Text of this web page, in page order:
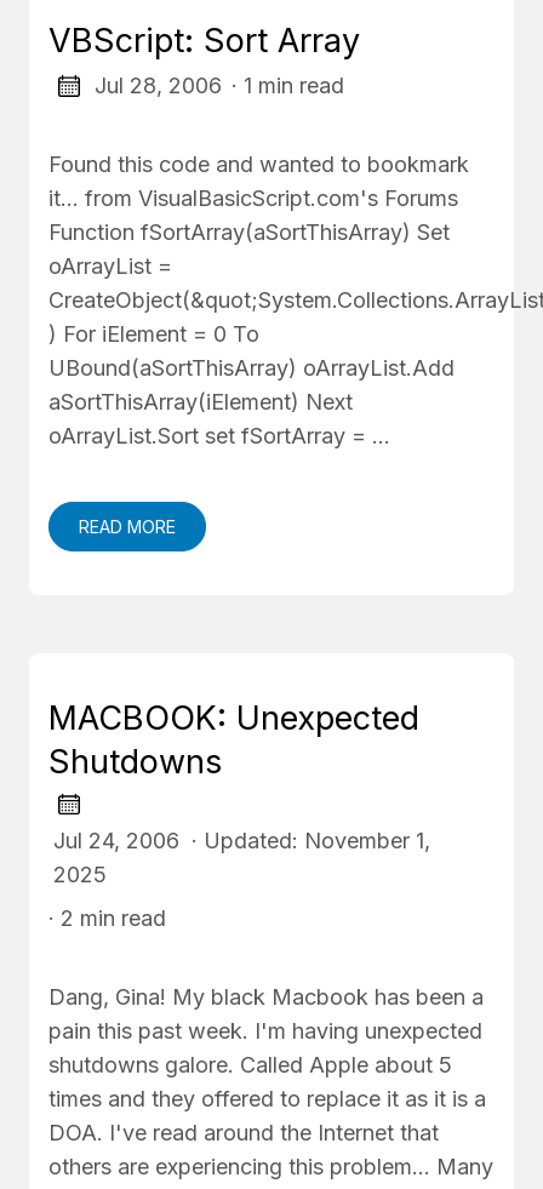
VBScript: Sort Array
Jul 28, 2006 · 1 min read
Found this code and wanted to bookmark
it... from VisualBasicScript.com's Forums
Function fSortArray(aSortThisArray) Set
oArrayList =
) For iElement = 0 To
UBound(aSortThisArray) oArrayList.Add
aSortThisArray(iElement) Next
oArrayList.Sort set fSortArray = …
READ MORE
MACBOOK: Unexpected
Shutdowns
Jul 24, 2006 · Updated: November 1,
2025
· 2 min read
Dang, Gina! My black Macbook has been a
pain this past week. I'm having unexpected
shutdowns galore. Called Apple about 5
times and they offered to replace it as it is a
DOA. I've read around the Internet that
others are experiencing this problem... Many